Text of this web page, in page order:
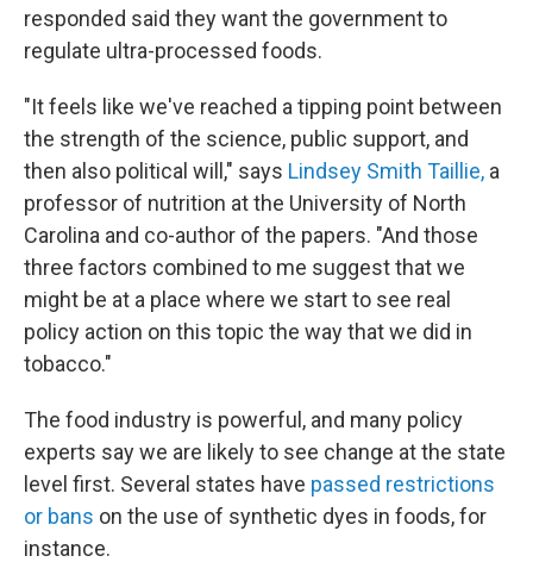
responded said they want the government to
regulate ultra-processed foods.
"It feels like we've reached a tipping point between
the strength of the science, public support, and
then also political will," says Lindsey Smith Taillie, a
professor of nutrition at the University of North
Carolina and co-author of the papers. "And those
three factors combined to me suggest that we
might be at a place where we start to see real
policy action on this topic the way that we did in
tobacco."
The food industry is powerful, and many policy
experts say we are likely to see change at the state
level first. Several states have passed restrictions
or bans on the use of synthetic dyes in foods, for
instance.